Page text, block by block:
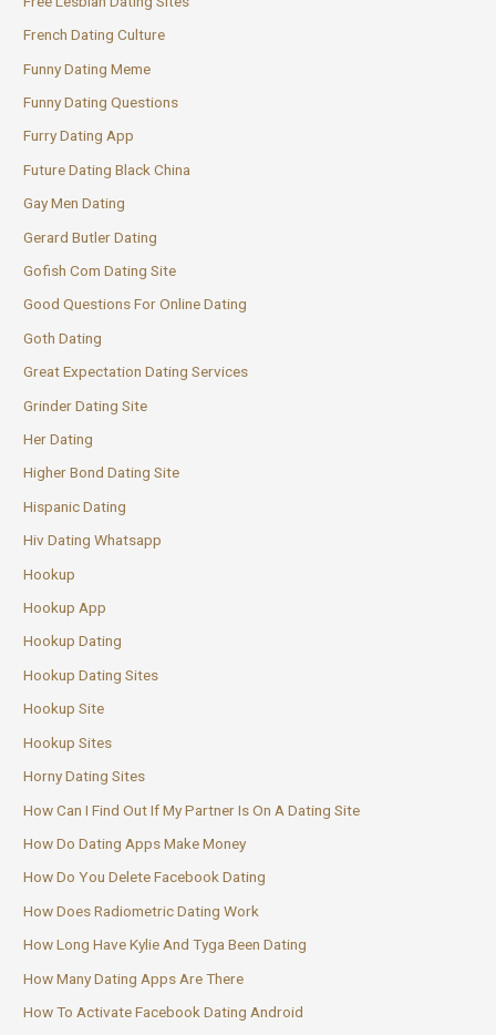
French Dating Culture
Funny Dating Meme
Funny Dating Questions
Furry Dating App
Future Dating Black China
Gay Men Dating
Gerard Butler Dating
Gofish Com Dating Site
Good Questions For Online Dating
Goth Dating
Great Expectation Dating Services
Grinder Dating Site
Her Dating
Higher Bond Dating Site
Hispanic Dating
Hiv Dating Whatsapp
Hookup
Hookup App
Hookup Dating
Hookup Dating Sites
Hookup Site
Hookup Sites
Horny Dating Sites
How Can I Find Out If My Partner Is On A Dating Site
How Do Dating Apps Make Money
How Do You Delete Facebook Dating
How Does Radiometric Dating Work
How Long Have Kylie And Tyga Been Dating
How Many Dating Apps Are There
How To Activate Facebook Dating Android